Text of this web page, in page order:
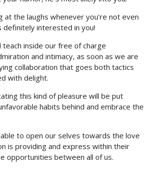
at the laughs whenever you’re not even
definitely interested in you!
teach inside our free of charge
and intimacy, as soon as we are
collaboration that goes both tactics
with delight.
this kind of pleasure will be put
habits behind and embrace the
to open our selves towards the love
is providing and express within their
opportunities between all of us.